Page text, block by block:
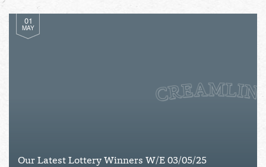
01
MAY
Our Latest Lottery Winners W/E 03/05/25